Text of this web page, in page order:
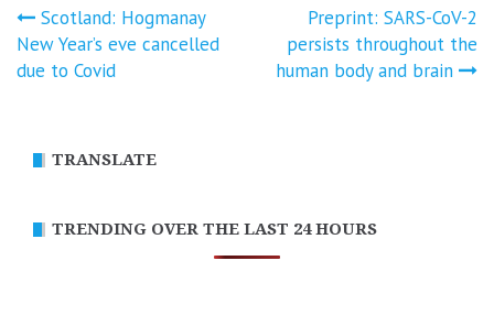
Post
navigation
Scotland: Hogmanay
New Year’s eve cancelled
due to Covid
Preprint: SARS-CoV-2
persists throughout the
human body and brain
TRANSLATE
TRENDING OVER THE LAST 24 HOURS